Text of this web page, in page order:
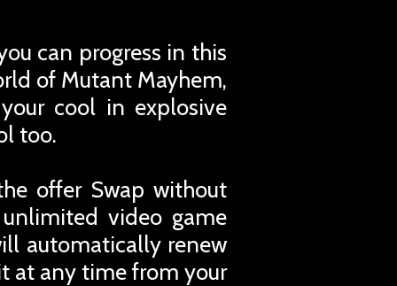
can progress in this
of Mutant Mayhem,
cool in explosive
too.
offer Swap without
video game
automatically renew
at any time from your